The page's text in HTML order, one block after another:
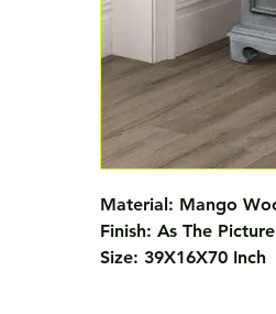
Material: Mango
Finish: As The Picture
Size: 39X16X70 Inch